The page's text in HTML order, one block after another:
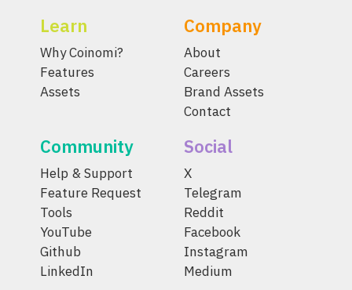
Learn
Why Coinomi?
Features
Assets
Company
About
Careers
Brand Assets
Contact
Community
Help & Support
Feature Request
Tools
YouTube
Github
LinkedIn
Social
X
Telegram
Reddit
Facebook
Instagram
Medium